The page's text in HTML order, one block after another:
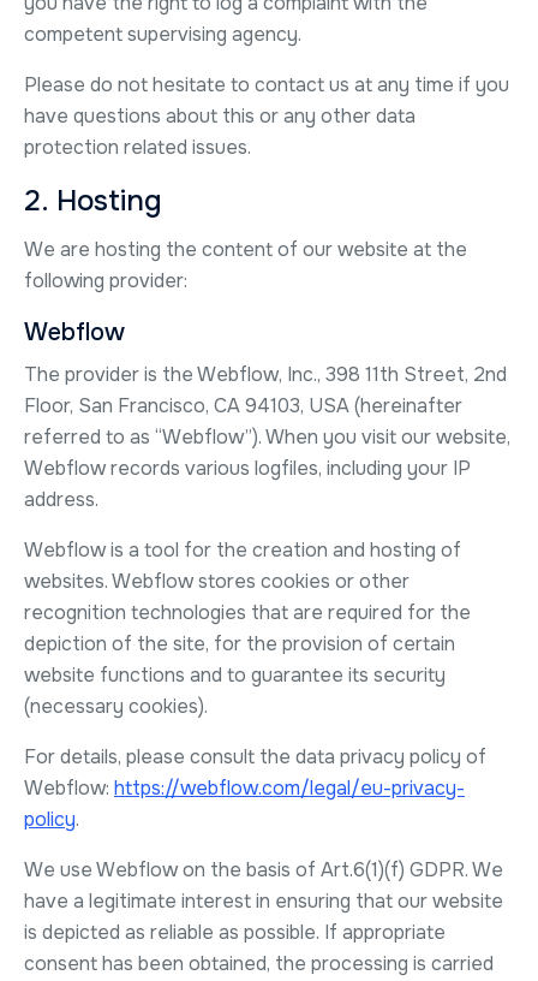
competent supervising agency.
Please do not hesitate to contact us at any time if you
have questions about this or any other data
protection related issues.
2. Hosting
We are hosting the content of our website at the
following provider:
Webflow
The provider is the Webflow, Inc., 398 11th Street, 2nd
Floor, San Francisco, CA 94103, USA (hereinafter
referred to as “Webflow”). When you visit our website,
Webflow records various logfiles, including your IP
address.
Webflow is a tool for the creation and hosting of
websites. Webflow stores cookies or other
recognition technologies that are required for the
depiction of the site, for the provision of certain
website functions and to guarantee its security
(necessary cookies).
For details, please consult the data privacy policy of
Webflow: https://webflow.com/legal/eu-privacy-
policy.
We use Webflow on the basis of Art.6(1)(f) GDPR. We
have a legitimate interest in ensuring that our website
is depicted as reliable as possible. If appropriate
consent has been obtained, the processing is carried